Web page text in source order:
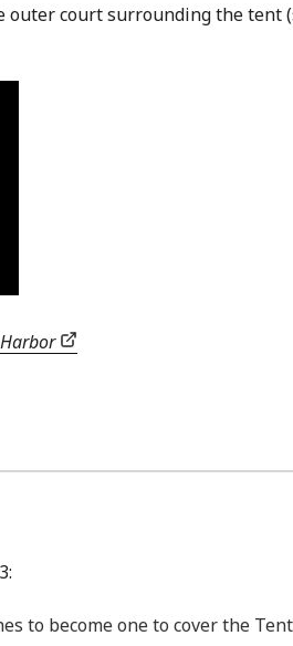
court surrounding the tent
to become one to cover the